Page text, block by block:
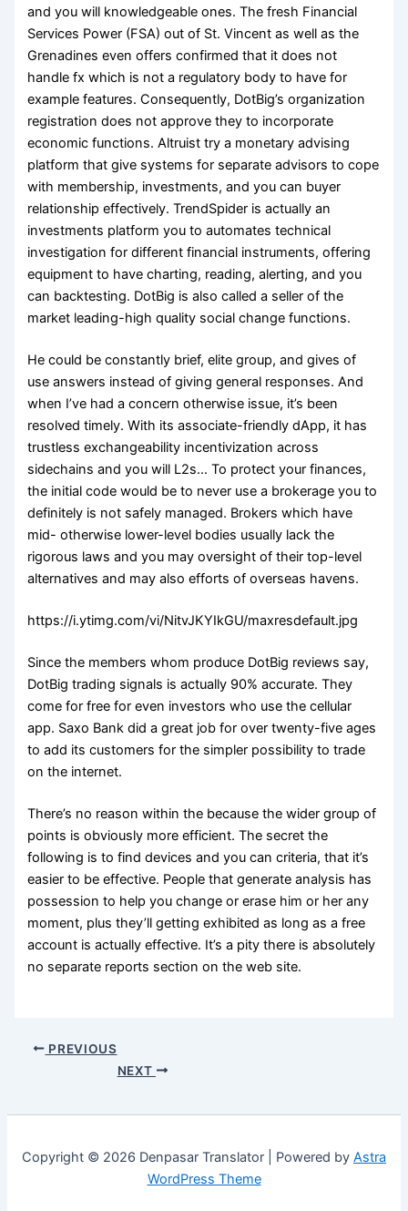
and you will knowledgeable ones. The fresh Financial
Services Power (FSA) out of St. Vincent as well as the
Grenadines even offers confirmed that it does not
handle fx which is not a regulatory body to have for
example features. Consequently, DotBig’s organization
registration does not approve they to incorporate
economic functions. Altruist try a monetary advising
platform that give systems for separate advisors to cope
with membership, investments, and you can buyer
relationship effectively. TrendSpider is actually an
investments platform you to automates technical
investigation for different financial instruments, offering
equipment to have charting, reading, alerting, and you
can backtesting. DotBig is also called a seller of the
market leading-high quality social change functions.
He could be constantly brief, elite group, and gives of
use answers instead of giving general responses. And
when I’ve had a concern otherwise issue, it’s been
resolved timely. With its associate-friendly dApp, it has
trustless exchangeability incentivization across
sidechains and you will L2s… To protect your finances,
the initial code would be to never use a brokerage you to
definitely is not safely managed. Brokers which have
mid- otherwise lower-level bodies usually lack the
rigorous laws and you may oversight of their top-level
alternatives and may also efforts of overseas havens.
https://i.ytimg.com/vi/NitvJKYIkGU/maxresdefault.jpg
Since the members whom produce DotBig reviews say,
DotBig trading signals is actually 90% accurate. They
come for free for even investors who use the cellular
app. Saxo Bank did a great job for over twenty-five ages
to add its customers for the simpler possibility to trade
on the internet.
There’s no reason within the because the wider group of
points is obviously more efficient. The secret the
following is to find devices and you can criteria, that it’s
easier to be effective. People that generate analysis has
possession to help you change or erase him or her any
moment, plus they’ll getting exhibited as long as a free
account is actually effective. It’s a pity there is absolutely
no separate reports section on the web site.
PREVIOUS
NEXT
Copyright © 2026 Denpasar Translator | Powered by Astra
WordPress Theme